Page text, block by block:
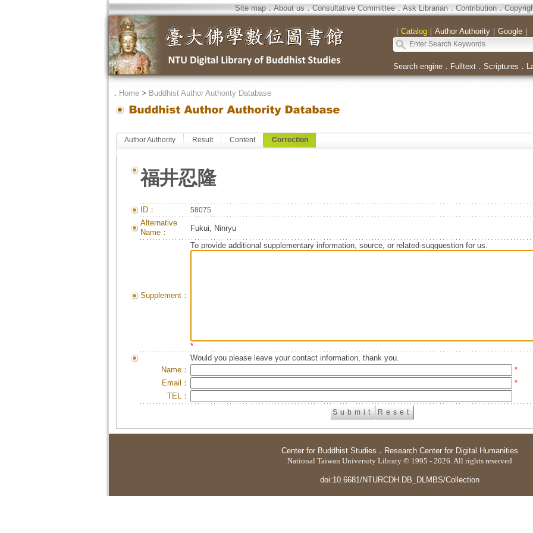
Site map．About us．Consultative Committee．Ask Librarian．Contribution．
｜ Catalog｜ Author Authority｜ Google｜
Search engine． Fulltext． Scriptures ．
． Home> Buddhist Author Authority Database
Author Authority Result Content Correction
福井忍隆
ID： 58075
Alternative
Name：
Fukui, Ninryu
Supplement：
To provide additional supplementary information, source, or related-sugguestion for us.
*
Would you please leave your contact information, thank you.
Name：
*
Email：
*
TEL：
Center for Buddhist Studies ． Research Center for Digital Humanities
National Taiwan University Library © 1995 - 2026. All rights reserved
doi:10.6681/NTURCDH.DB_DLMBS/Collection